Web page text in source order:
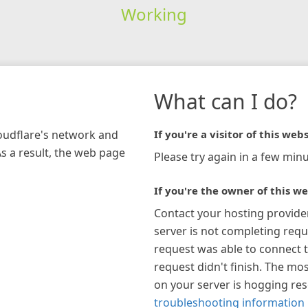
Working
network and
a result, the web page
What can I do?
If you're a visitor of this
Please try again in a few
If you're the owner of this
Contact your hosting
server is not completing
request was able to connect
request didn't finish. The
on your server is hogging
troubleshooting information